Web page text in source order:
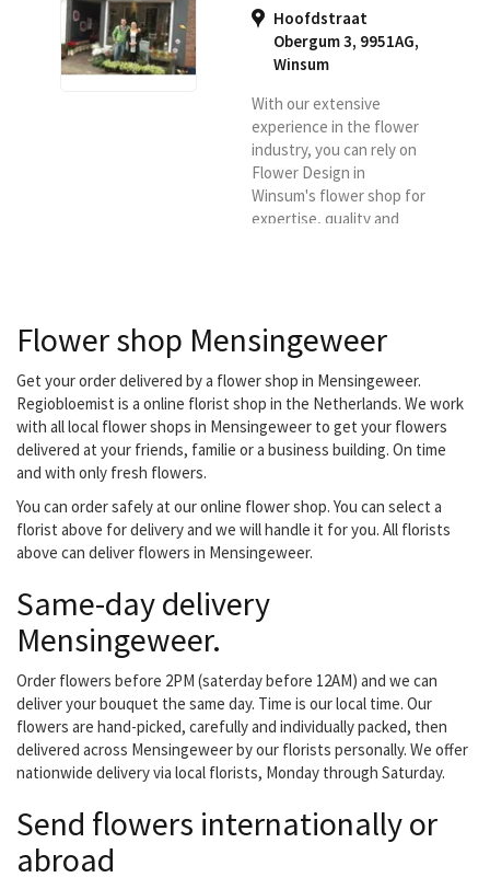
Hoofdstraat
Obergum 3, 9951AG,
Winsum
With our extensive
experience in the flower
industry, you can rely on
Flower Design in
Winsum's flower shop for
expertise, quality and
best possible quality and
to deliver them in the
Winsum region.
Flower shop Mensingeweer
Get your order delivered by a flower shop in Mensingeweer.
Regiobloemist is a online florist shop in the Netherlands. We work
with all local flower shops in Mensingeweer to get your flowers
delivered at your friends, familie or a business building. On time
and with only fresh flowers.
You can order safely at our online flower shop. You can select a
florist above for delivery and we will handle it for you. All florists
above can deliver flowers in Mensingeweer.
Same-day delivery
Mensingeweer.
Order flowers before 2PM (saterday before 12AM) and we can
deliver your bouquet the same day. Time is our local time. Our
flowers are hand-picked, carefully and individually packed, then
delivered across Mensingeweer by our florists personally. We offer
nationwide delivery via local florists, Monday through Saturday.
Send flowers internationally or
abroad